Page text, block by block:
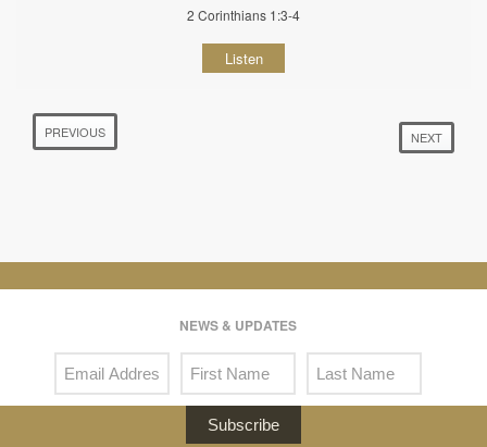
2 Corinthians 1:3-4
Listen
PREVIOUS NEXT
NEWS & UPDATES
Subscribe